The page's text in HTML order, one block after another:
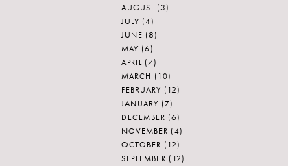
AUGUST (3)
JULY (4)
JUNE (8)
MAY (6)
APRIL (7)
MARCH (10)
FEBRUARY (12)
JANUARY (7)
DECEMBER (6)
NOVEMBER (4)
OCTOBER (12)
SEPTEMBER (12)